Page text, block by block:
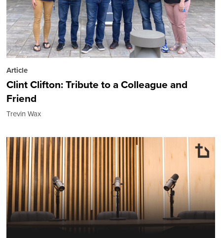
Article
Clint Clifton: Tribute to a Colleague and
Friend
Trevin Wax